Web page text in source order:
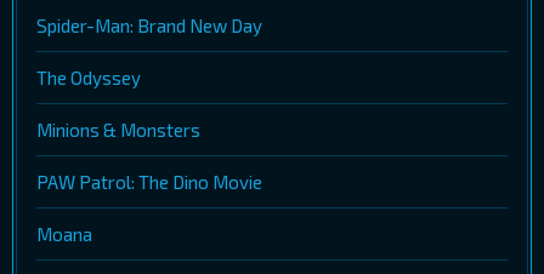
Spider-Man: Brand New Day
The Odyssey
Minions & Monsters
PAW Patrol: The Dino Movie
Moana